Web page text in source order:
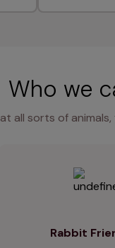
Who we
all sorts of
Rabbit